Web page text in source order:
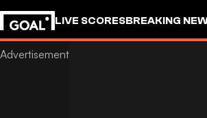
LIVE SCORESBREAKING